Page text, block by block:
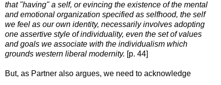
that "having" a self, or evincing the existence of the mental
and emotional organization specified as selfhood, the self
we feel as our own identity, necessarily involves adopting
one assertive style of individuality, even the set of values
and goals we associate with the individualism which
grounds western liberal modernity. [p. 44]
But, as Partner also argues, we need to acknowledge